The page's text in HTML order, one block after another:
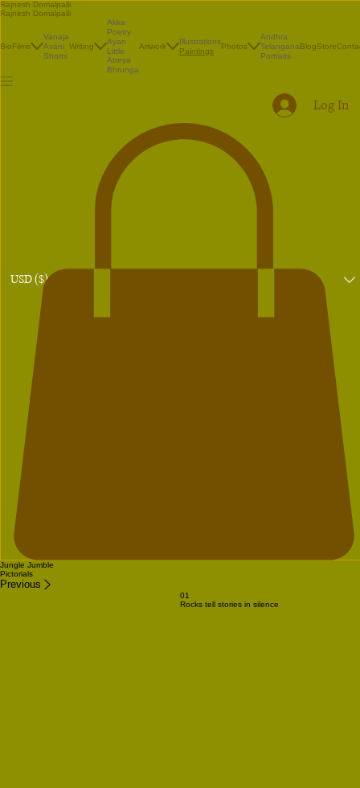
Rajnesh Domalpalli
Rajnesh Domalpalli
BioFilms
Vanaja
Avani
Shorts
Writing
Akka
Poetry
Ayan
Little
Atreya
Bhrunga
Artwork
Illustrations
Paintings
Photos
Andhra
Telangana
Portraits
BlogStore
USD ($)
Log In
Jungle Jumble
Pictorials
Previous
01
Rocks tell stories in silence